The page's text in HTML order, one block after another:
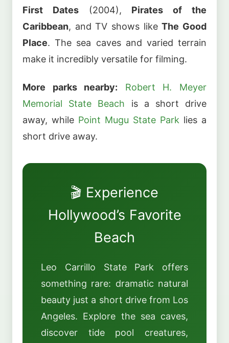
First Dates(2004), Pirates of the
Caribbean, and TV shows likeThe Good
Place. The sea caves and varied terrain
make it incredibly versatile for filming.
More parks nearby:
Robert H. Meyer
Memorial State Beach is a short drive
away, while Point Mugu State Park lies a
short drive away.
🎬 Experience
Hollywood’s Favorite
Beach
Leo Carrillo State Park offers
something rare: dramatic natural
beauty just a short drive from Los
Angeles. Explore the sea caves,
discover tide pool creatures,